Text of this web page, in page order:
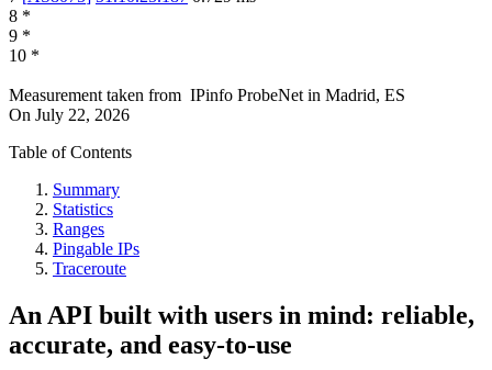
8 *
9 *
10 *
Measurement taken from IPinfo ProbeNet in Madrid, ES
On July 22, 2026
Table of Contents
Summary
Statistics
Ranges
Pingable IPs
Traceroute
An API built with users in mind: reliable,
accurate, and easy-to-use